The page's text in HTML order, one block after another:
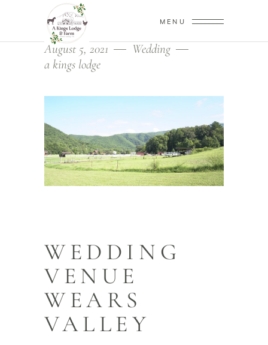
MENU
August 5, 2021
Wedding
a kings lodge
WEDDING
VENUE
WEARS
VALLEY